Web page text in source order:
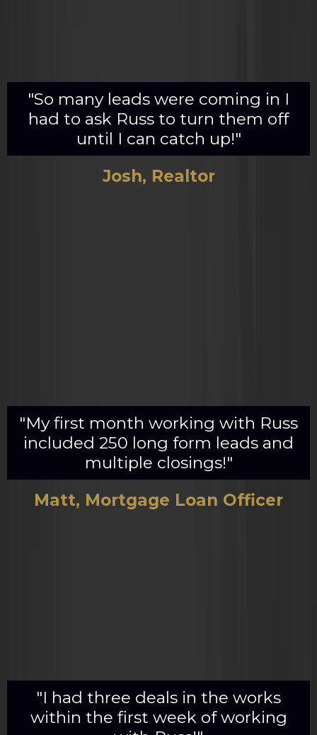
"So many leads were coming in I
had to ask Russ to turn them off
until I can catch up!"
Josh, Realtor
"My first month working with Russ
included 250 long form leads and
multiple closings!"
Matt, Mortgage Loan Officer
"I had three deals in the works
within the first week of working